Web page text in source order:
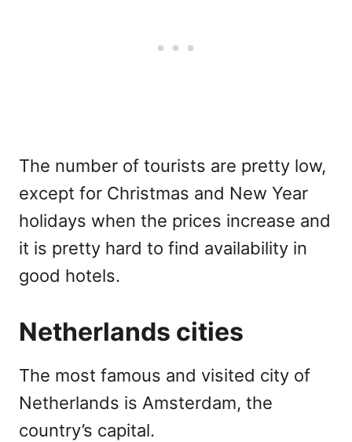
The number of tourists are pretty low,
except for Christmas and New Year
holidays when the prices increase and
it is pretty hard to find availability in
good hotels.
Netherlands cities
The most famous and visited city of
Netherlands is Amsterdam, the
country’s capital.